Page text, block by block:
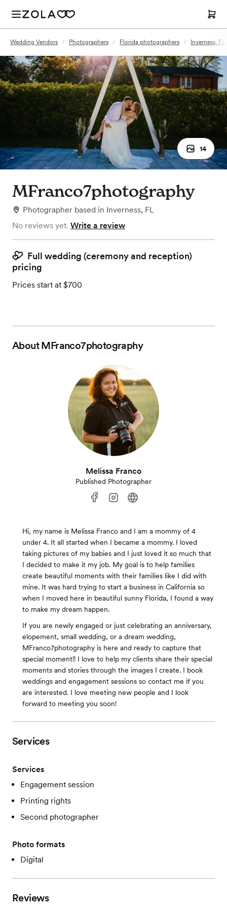
Wedding Vendors / Photographers / Florida photographers / Inverness,
14
MFranco7photography
Photographer based in Inverness, FL
No reviews yet. Write a review
Full wedding (ceremony and reception)
pricing
Prices start at $700
AboutMFranco7photography
Melissa Franco
Published Photographer
Hi, my name is Melissa Franco and I am a mommy of 4
under 4. It all started when I became a mommy. I loved
taking pictures of my babies and I just loved it so much that
I decided to make it my job. My goal is to help families
create beautiful moments with their families like I did with
mine. It was hard trying to start a business in California so
when I moved here in beautiful sunny Florida, I found a way
to make my dream happen.
If you are newly engaged or just celebrating an anniversary,
elopement, small wedding, or a dream wedding,
MFranco7photography is here and ready to capture that
special moment!! I love to help my clients share their special
moments and stories through the images I create. I book
weddings and engagement sessions so contact me if you
are interested. I love meeting new people and I look
forward to meeting you soon!
Services
Services
Engagement session
Printing rights
Second photographer
Photo formats
Digital
Reviews